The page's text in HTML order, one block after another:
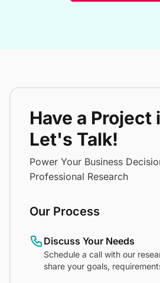
Have a Project
Let's Talk!
Power Your Business
Professional Research
Our Process
Discuss Your Needs
Schedule a call with our
share your goals,